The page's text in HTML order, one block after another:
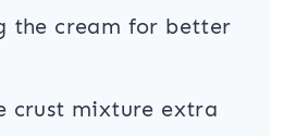
the cream for better
crust mixture extra